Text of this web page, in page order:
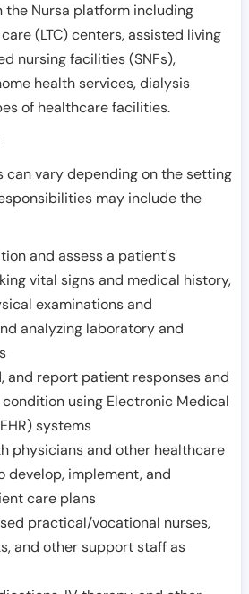
the Nursa platform including
(LTC) centers, assisted living
nursing facilities (SNFs),
health services, dialysis
of healthcare facilities.
can vary depending on the setting
may include the
and assess a patient's
vital signs and medical history,
examinations and
analyzing laboratory and
and report patient responses and
using Electronic Medical
systems
physicians and other healthcare
develop, implement, and
care plans
practical/vocational nurses,
and other support staff as